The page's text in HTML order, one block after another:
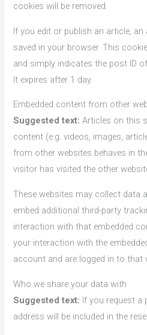
cookies will be removed.
If you edit or publish an article,
saved in your browser. This
and simply indicates the post ID
It expires after 1 day.
Embedded content from other
Suggested text:Articles on this
content (e.g. videos, images,
from other websites behaves in
visitor has visited the other
These websites may collect data
embed additional third-party
interaction with that embedded
your interaction with the
account and are logged in to that
Who we share your data with
Suggested text: If you request a
address will be included in the